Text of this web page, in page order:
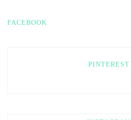
FACEBOOK
PINTEREST